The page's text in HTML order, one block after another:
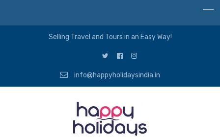
Selling Travel and Tours in an Easy Way!
info@happyholidaysindia.in